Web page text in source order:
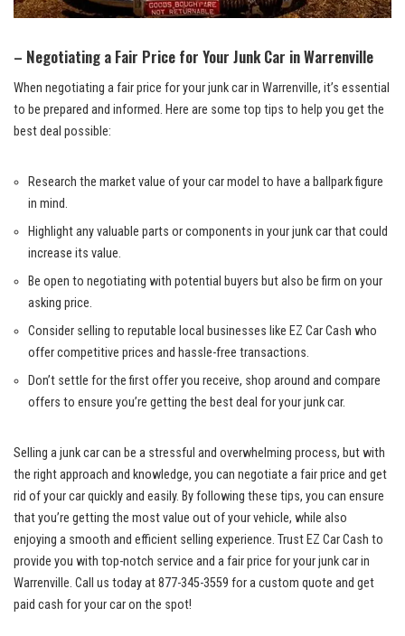
– Negotiating a Fair ⁤Price for Your⁢ Junk Car in Warrenville
When negotiating a ‌fair price for ​your junk‌ car in Warrenville, it’s essential
to ​be ⁣prepared‌ and informed. ⁣Here are some top tips to help you get ‍the
best deal possible:
Research the market value of​ your‌ car model to ​have a ballpark figure
in ‌mind.
Highlight any valuable parts or components ⁤in⁤ your junk car that could
increase its value.
Be open to ‍negotiating with potential ​buyers but also be firm⁤ on your
asking price.
Consider ​selling to reputable local businesses​ like EZ Car​ Cash who​
offer competitive prices⁤ and hassle-free ‌transactions.
Don’t settle for the ⁤first offer you receive, shop around and compare
‍offers to‌ ensure⁤ you’re getting the ⁣best deal for your junk car.
Selling⁤ a junk car can be a stressful and overwhelming process, but‌ with
the right⁣ approach and ‌knowledge, you can negotiate a⁢ fair price and get‍
rid of your car quickly and easily. By following these tips, you‌ can ensure
that you’re getting the ⁢most value out of your vehicle, ⁤while⁣ also
enjoying⁢ a smooth and efficient selling experience. Trust ​EZ Car Cash to
provide you⁤ with ​top-notch service and a fair price for your junk car in
Warrenville. Call us today at 877-345-3559 for⁣ a custom quote ⁤and get
paid cash‍ for your car on the ​spot!⁣